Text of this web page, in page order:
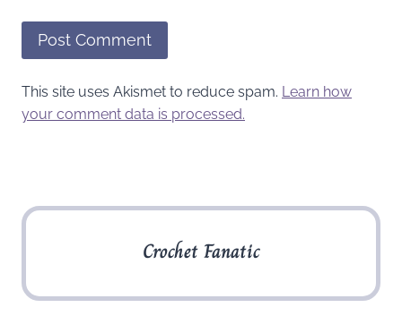
This site uses Akismet to reduce spam. Learn how
your comment data is processed.
Crochet Fanatic